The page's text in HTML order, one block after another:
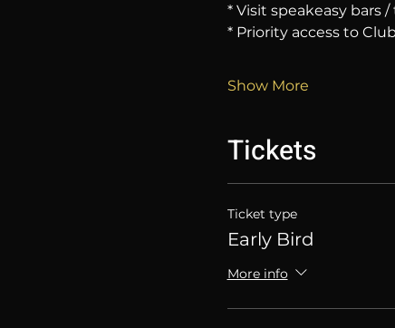
* Visit speakeasy bars
* Priority access to
Show More
Tickets
Ticket type
Early Bird
More info